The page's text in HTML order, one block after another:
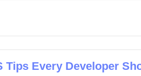
Tips Every Developer